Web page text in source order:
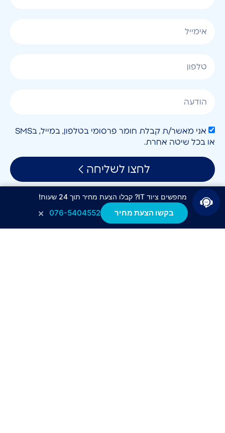
אני מאשר/ת קבלת חומר פרסומי בטלפון, במייל, בSMS
או בכל שיטה אחרת.
לחצו לשליחה
מחפשים ציוד IT? קבלו הצעת מחיר תוך 24 שעות!
בקשו הצעת מחיר 076-5404552
×